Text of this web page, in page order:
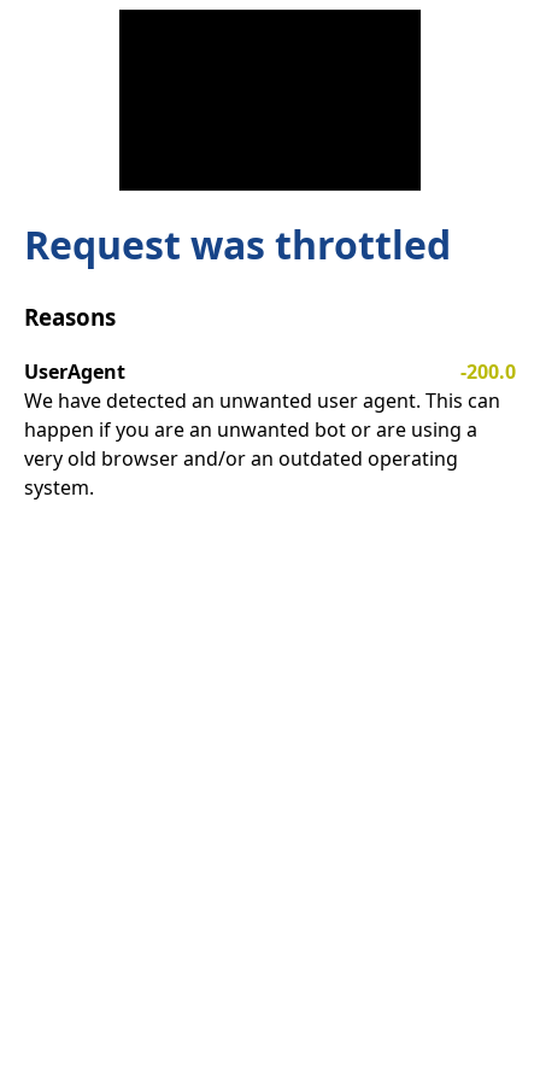
Request was throttled
Reasons
UserAgent
-200.0
We have detected an unwanted user agent. This can
happen if you are an unwanted bot or are using a
very old browser and/or an outdated operating
system.